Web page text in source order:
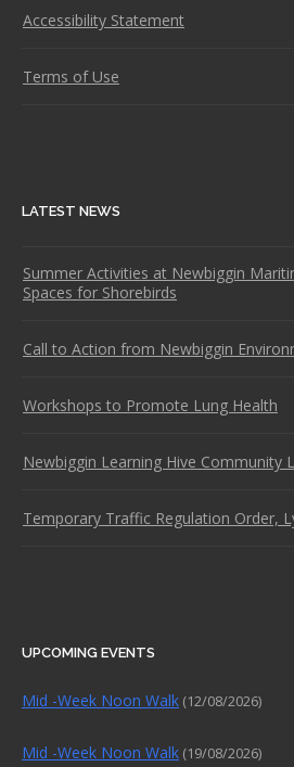
Accessibility Statement
Terms of Use
LATEST NEWS
Summer Activities at Newbiggin
Spaces for Shorebirds
Call to Action from Newbiggin
Workshops to Promote Lung Health
Newbiggin Learning Hive Community
Temporary Traffic Regulation Order,
UPCOMING EVENTS
Mid -Week Noon Walk (12/08/2026)
Mid -Week Noon Walk (19/08/2026)